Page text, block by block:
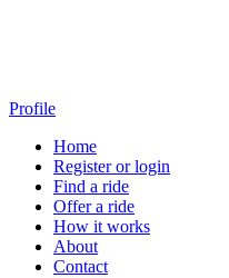
Profile
Home
Register or login
Find a ride
Offer a ride
How it works
About
Contact